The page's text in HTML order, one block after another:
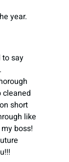
year.
to say
cleaned
short
like
boss!